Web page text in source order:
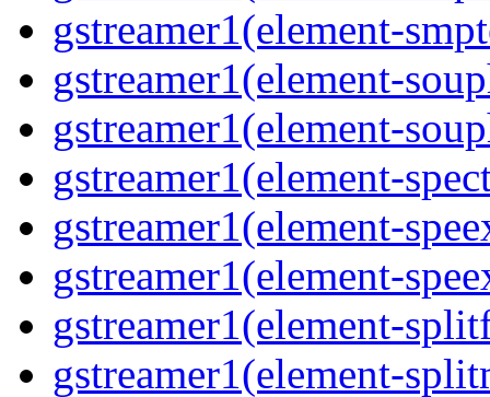
gstreamer1(element-
gstreamer1(element-
gstreamer1(element-
gstreamer1(element-
gstreamer1(element-
gstreamer1(element-
gstreamer1(element-
gstreamer1(element-